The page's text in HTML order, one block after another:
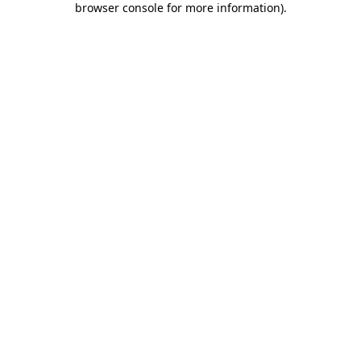
browser console for more information).